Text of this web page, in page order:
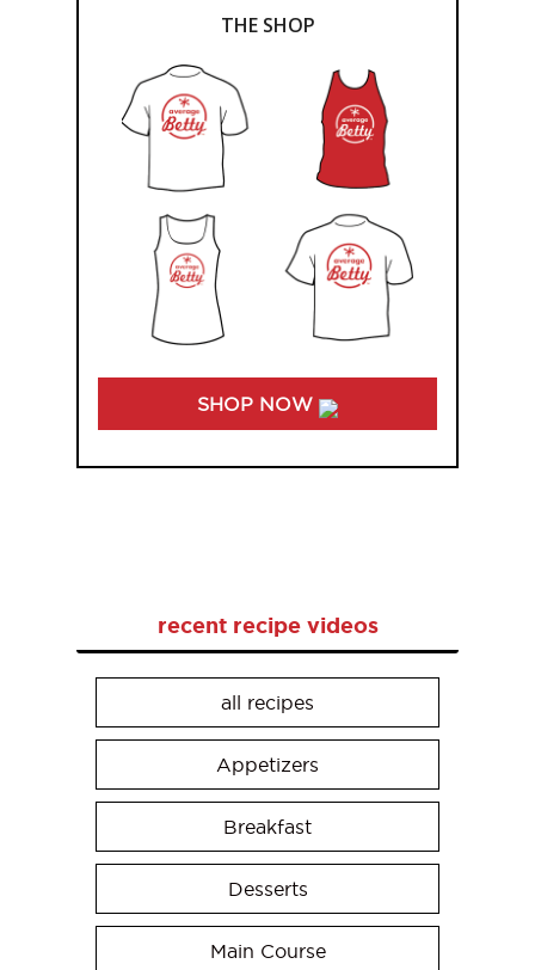
THE SHOP
SHOP NOW
recent recipe videos
all recipes
Appetizers
Breakfast
Desserts
Main Course